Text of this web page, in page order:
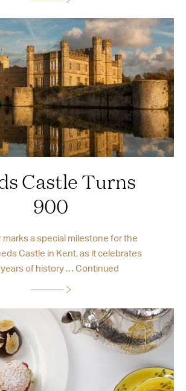
Castle Turns
900
marks a special milestone for the
Castle in Kent, as it celebrates
of history … Continued